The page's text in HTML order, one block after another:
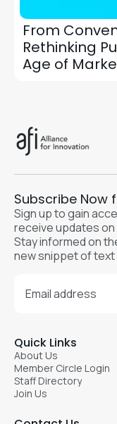
From
Rethinking
Age of
Subscribe Now
Sign up to gain
receive updates on
Stay informed on
new snippet of text
Quick Links
About Us
Member Circle Login
Staff Directory
Join Us